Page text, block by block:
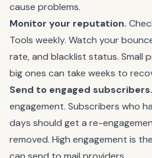
cause problems.
Monitor your reputation.
Tools weekly. Watch your
rate, and blacklist status. Small
big ones can take weeks to
Send to engaged subscribers.
engagement. Subscribers who
days should get a re-
removed. High engagement is